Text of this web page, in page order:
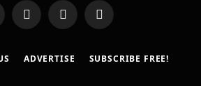
X
(Twitter)
InstagramPinterest
ADVERTISE SUBSCRIBE FREE!